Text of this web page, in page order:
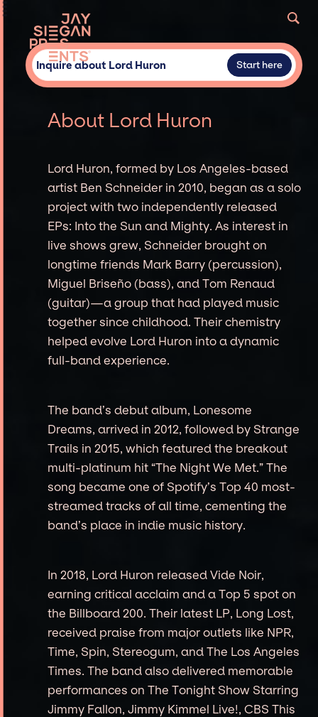
Inquire about Lord Huron Start here
About Lord Huron
Lord Huron, formed by Los Angeles-based
artist Ben Schneider in 2010, began as a solo
project with two independently released
EPs: Into the Sun and Mighty. As interest in
live shows grew, Schneider brought on
longtime friends Mark Barry (percussion),
Miguel Briseño (bass), and Tom Renaud
(guitar)—a group that had played music
together since childhood. Their chemistry
helped evolve Lord Huron into a dynamic
full-band experience.
The band’s debut album, Lonesome
Dreams, arrived in 2012, followed by Strange
Trails in 2015, which featured the breakout
multi-platinum hit “The Night We Met.” The
song became one of Spotify’s Top 40 most-
streamed tracks of all time, cementing the
band’s place in indie music history.
In 2018, Lord Huron released Vide Noir,
earning critical acclaim and a Top 5 spot on
the Billboard 200. Their latest LP, Long Lost,
received praise from major outlets like NPR,
Time, Spin, Stereogum, and The Los Angeles
Times. The band also delivered memorable
performances on The Tonight Show Starring
Jimmy Fallon, Jimmy Kimmel Live!, CBS This